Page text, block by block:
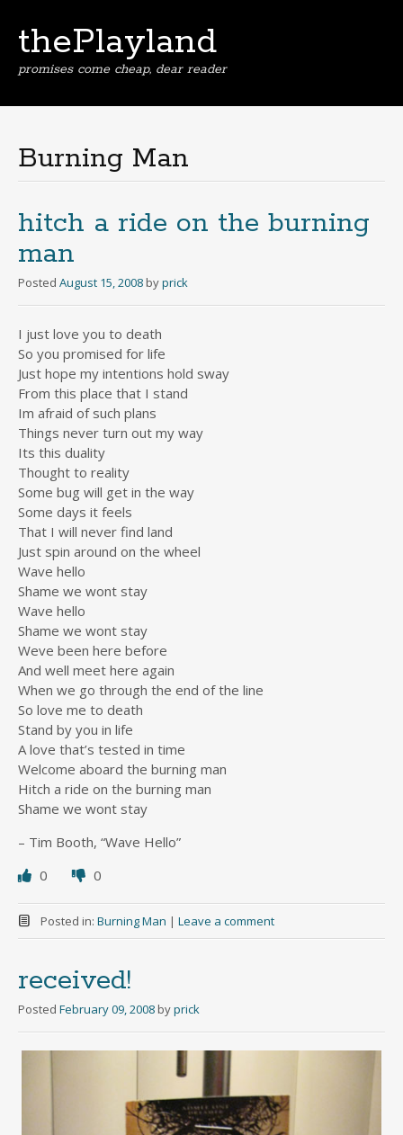
thePlayland
promises come cheap, dear reader
Burning Man
hitch a ride on the burning
man
Posted August 15, 2008 byprick
I just love you to death
So you promised for life
Just hope my intentions hold sway
From this place that I stand
Im afraid of such plans
Things never turn out my way
Its this duality
Thought to reality
Some bug will get in the way
Some days it feels
That I will never find land
Just spin around on the wheel
Wave hello
Shame we wont stay
Wave hello
Shame we wont stay
Weve been here before
And well meet here again
When we go through the end of the line
So love me to death
Stand by you in life
A love that’s tested in time
Welcome aboard the burning man
Hitch a ride on the burning man
Shame we wont stay
– Tim Booth, “Wave Hello”
0
0
Posted in: Burning Man | Leave a comment
received!
Posted February 09, 2008 byprick